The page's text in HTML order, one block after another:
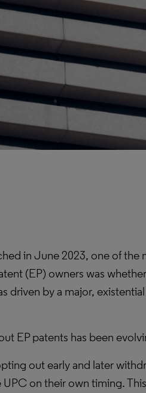
in June 2023, one of the
(EP) owners was
driven by a major,
EP patents has been
out early and later
on their own timing.